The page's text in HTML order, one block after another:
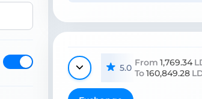
5.0 From 1,769.34
To160,849.28